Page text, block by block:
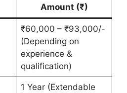
Amount (₹)
₹60,000 – ₹93,000/-
(Depending on
experience &
qualification)
1 Year (Extendable